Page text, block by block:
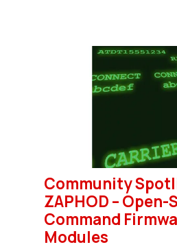
Community
ZAPHOD – Open-
Command
Modules